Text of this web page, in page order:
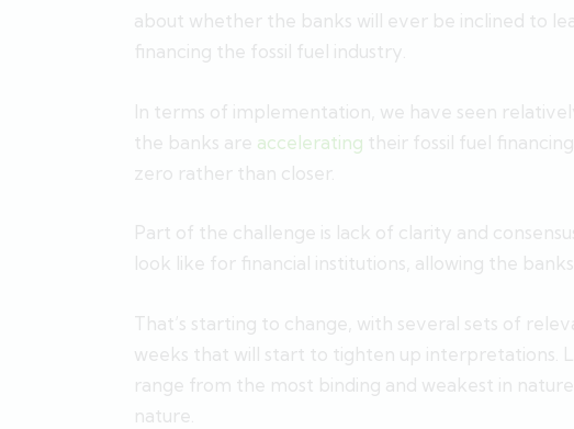
about whether the banks will ever be inclined to
financing the fossil fuel industry.
In terms of implementation, we have seen
the banks are accelerating their fossil fuel
zero rather than closer.
Part of the challenge is lack of clarity and
look like for financial institutions, allowing the
That’s starting to change, with several sets of
weeks that will start to tighten up interpretations.
range from the most binding and weakest in
nature.